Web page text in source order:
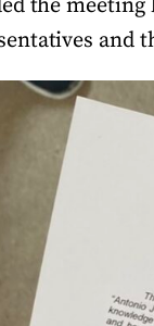
the
and